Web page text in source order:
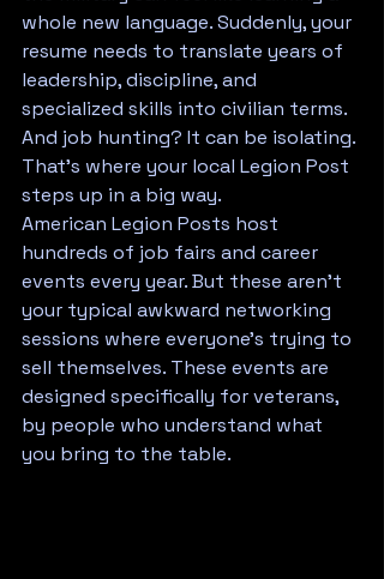
whole new language. Suddenly, your
resume needs to translate years of
leadership, discipline, and
specialized skills into civilian terms.
And job hunting? It can be isolating.
That's where your local Legion Post
steps up in a big way.
American Legion Posts host
hundreds of job fairs and career
events every year. But these aren't
your typical awkward networking
sessions where everyone's trying to
sell themselves. These events are
designed specifically for veterans,
by people who understand what
you bring to the table.